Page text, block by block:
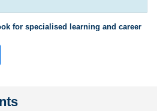
for specialised learning and career